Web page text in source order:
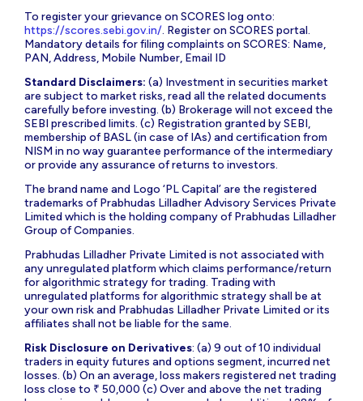
To register your grievance on SCORES log onto:
https://scores.sebi.gov.in/. Register on SCORES portal.
Mandatory details for filing complaints on SCORES: Name,
PAN, Address, Mobile Number, Email ID
Standard Disclaimers: (a) Investment in securities market
are subject to market risks, read all the related documents
carefully before investing. (b) Brokerage will not exceed the
SEBI prescribed limits. (c) Registration granted by SEBI,
membership of BASL (in case of IAs) and certification from
NISM in no way guarantee performance of the intermediary
or provide any assurance of returns to investors.
The brand name and Logo ‘PL Capital’ are the registered
trademarks of Prabhudas Lilladher Advisory Services Private
Limited which is the holding company of Prabhudas Lilladher
Group of Companies.
Prabhudas Lilladher Private Limited is not associated with
any unregulated platform which claims performance/return
for algorithmic strategy for trading. Trading with
unregulated platforms for algorithmic strategy shall be at
your own risk and Prabhudas Lilladher Private Limited or its
affiliates shall not be liable for the same.
Risk Disclosure on Derivatives: (a) 9 out of 10 individual
traders in equity futures and options segment, incurred net
losses. (b) On an average, loss makers registered net trading
loss close to ₹ 50,000 (c) Over and above the net trading